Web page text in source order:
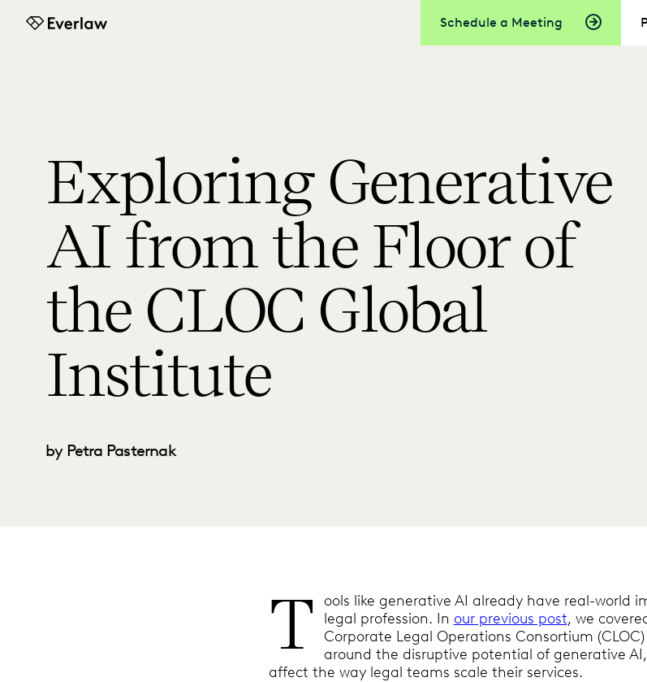
Schedule a Meeting
Everlaw
Exploring Generative
AI from the Floor of
the CLOC Global
Institute
by Petra Pasternak
T
ools like generative AI already have real-world
legal profession. In our previous post, we
Corporate Legal Operations Consortium
around the disruptive potential of generative
affect the way legal teams scale their services.